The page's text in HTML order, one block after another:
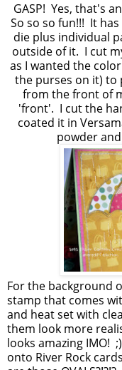
GASP! Yes, that's
So so so fun!!! It
die plus individual
outside of it. I cut
as I wanted the
the purses on it) to
from the front of
'front'. I cut the
coated it in
powder
For the background
stamp that comes
and heat set with
them look more
looks amazing IMO!
onto River Rock